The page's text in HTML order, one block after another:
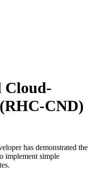
Cloud-
CND)
has demonstrated the
implement simple